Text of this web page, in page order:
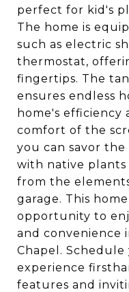
perfect for kid's
The home is
such as electric
thermostat,
fingertips. The
ensures endless
home's efficiency
comfort of the
you can savor
with native
from the
garage. This
opportunity to
and convenience
Chapel.
experience
features and